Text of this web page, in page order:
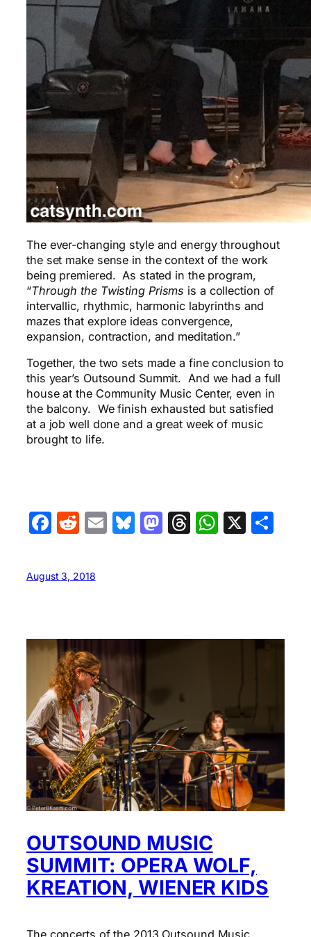
The ever-changing style and energy throughout
the set make sense in the context of the work
being premiered. As stated in the program,
“Through the Twisting Prisms is a collection of
intervallic, rhythmic, harmonic labyrinths and
mazes that explore ideas convergence,
expansion, contraction, and meditation.”
Together, the two sets made a fine conclusion to
this year’s Outsound Summit. And we had a full
house at the Community Music Center, even in
the balcony. We finish exhausted but satisfied
at a job well done and a great week of music
brought to life.
Facebook
Reddit
EmailBluesky
Mastodon
Threads
X
August 3, 2018
OUTSOUND MUSIC
SUMMIT: OPERA WOLF,
KREATION, WIENER KIDS
The concerts of the 2013 Outsound Music